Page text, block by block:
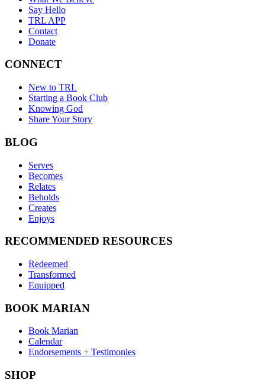
Say Hello
TRL APP
Contact
Donate
CONNECT
New to TRL
Starting a Book Club
Knowing God
Share Your Story
BLOG
Serves
Becomes
Relates
Beholds
Creates
Enjoys
RECOMMENDED RESOURCES
Redeemed
Transformed
Equipped
BOOK MARIAN
Book Marian
Calendar
Endorsements + Testimonies
SHOP